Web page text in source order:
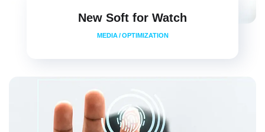
New Soft for Watch
MEDIA / OPTIMIZATION